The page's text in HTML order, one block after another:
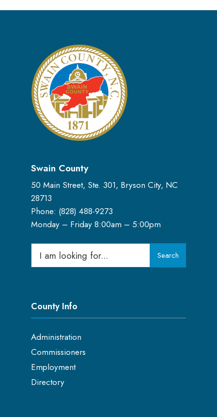
Swain County
50 Main Street, Ste. 301, Bryson City, NC
28713
Phone: (828) 488-9273
Monday – Friday 8:00am – 5:00pm
for:
Search
County Info
Administration
Commissioners
Employment
Directory